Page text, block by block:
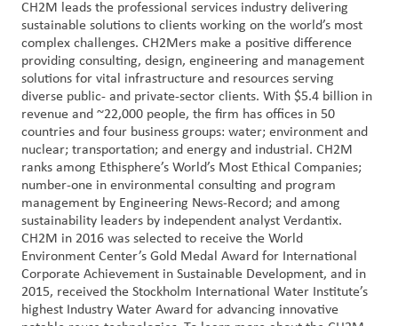
CH2M leads the professional services industry delivering
sustainable solutions to clients working on the world’s most
complex challenges. CH2Mers make a positive difference
providing consulting, design, engineering and management
solutions for vital infrastructure and resources serving
diverse public- and private-sector clients. With $5.4 billion in
revenue and ~22,000 people, the firm has offices in 50
countries and four business groups: water; environment and
nuclear; transportation; and energy and industrial. CH2M
ranks among Ethisphere’s World’s Most Ethical Companies;
number-one in environmental consulting and program
management by Engineering News-Record; and among
sustainability leaders by independent analyst Verdantix.
CH2M in 2016 was selected to receive the World
Environment Center’s Gold Medal Award for International
Corporate Achievement in Sustainable Development, and in
2015, received the Stockholm International Water Institute’s
highest Industry Water Award for advancing innovative